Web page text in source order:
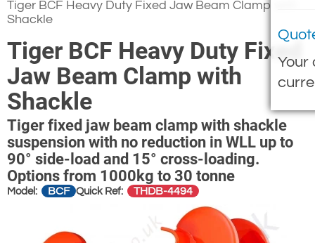
Your
Tiger BCF Heavy Duty Fixed Jaw Beam Clamp with
Shackle
Tiger BCF Heavy Duty Fixed
Jaw Beam Clamp with
Shackle
Tiger fixed jaw beam clamp with shackle
suspension with no reduction in WLL up to
90° side-load and 15° cross-loading.
Options from 1000kg to 30 tonne
Model: BCF Quick Ref: THDB-4494